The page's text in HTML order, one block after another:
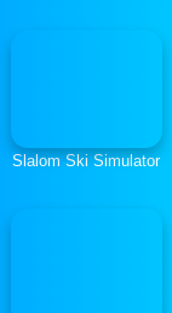
Slalom Ski Simulator